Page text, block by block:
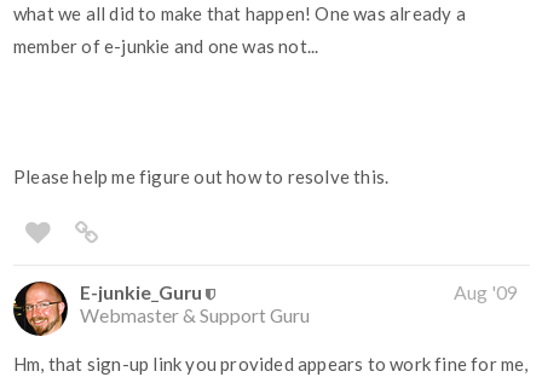
what we all did to make that happen! One was already a
member of e-junkie and one was not...
Please help me figure out how to resolve this.
E-junkie_Guru
Webmaster & Support Guru
Aug '09
Hm, that sign-up link you provided appears to work fine for me,